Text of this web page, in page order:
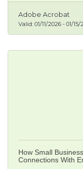
Adobe Acrobat
Valid: 01/11/2026 - 01/15/
How Small
Connections With